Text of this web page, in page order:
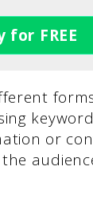
for FREE
or